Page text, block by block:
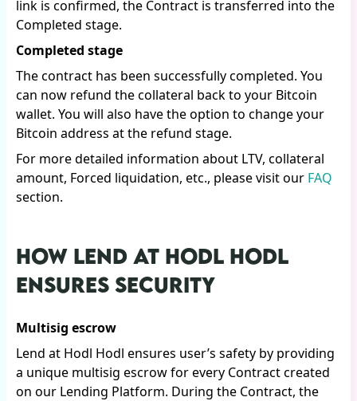
link is confirmed, the Contract is transferred into the
Completed stage.
Completed stage
The contract has been successfully completed. You
can now refund the collateral back to your Bitcoin
wallet. You will also have the option to change your
Bitcoin address at the refund stage.
For more detailed information about LTV, collateral
amount, Forced liquidation, etc., please visit our FAQ
section.
HOW LEND AT HODL HODL
ENSURES SECURITY
Multisig escrow
Lend at Hodl Hodl ensures user’s safety by providing
a unique multisig escrow for every Contract created
on our Lending Platform. During the Contract, the